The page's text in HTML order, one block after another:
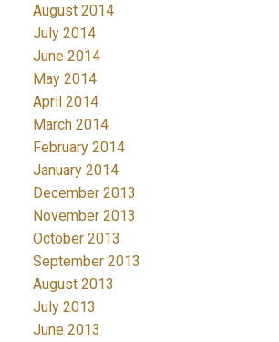
August 2014
July 2014
June 2014
May 2014
April 2014
March 2014
February 2014
January 2014
December 2013
November 2013
October 2013
September 2013
August 2013
July 2013
June 2013